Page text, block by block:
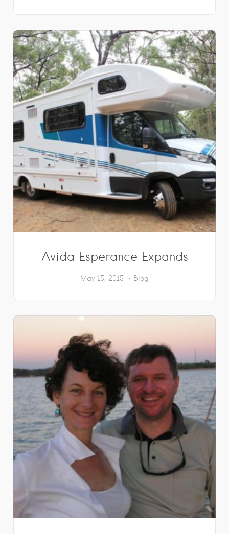
Avida Esperance Expands
May 15, 2015 Blog